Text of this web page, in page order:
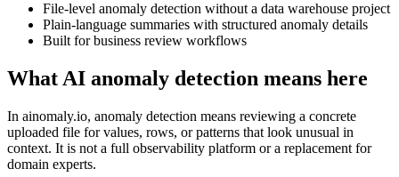
File-level anomaly detection without a data warehouse project
Plain-language summaries with structured anomaly details
Built for business review workflows
What AI anomaly detection means here
In ainomaly.io, anomaly detection means reviewing a concrete
uploaded file for values, rows, or patterns that look unusual in
context. It is not a full observability platform or a replacement for
domain experts.